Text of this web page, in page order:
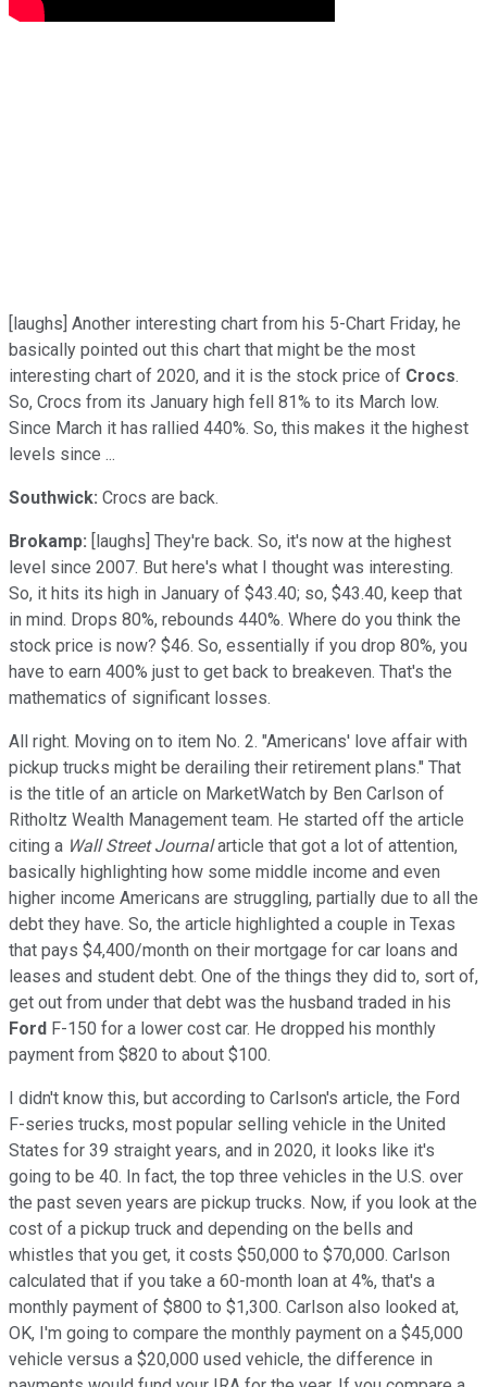
[laughs] Another interesting chart from his 5-Chart Friday, he
basically pointed out this chart that might be the most
interesting chart of 2020, and it is the stock price of Crocs.
So, Crocs from its January high fell 81% to its March low.
Since March it has rallied 440%. So, this makes it the highest
levels since ...
Southwick: Crocs are back.
Brokamp: [laughs] They're back. So, it's now at the highest
level since 2007. But here's what I thought was interesting.
So, it hits its high in January of $43.40; so, $43.40, keep that
in mind. Drops 80%, rebounds 440%. Where do you think the
stock price is now? $46. So, essentially if you drop 80%, you
have to earn 400% just to get back to breakeven. That's the
mathematics of significant losses.
All right. Moving on to item No. 2. "Americans' love affair with
pickup trucks might be derailing their retirement plans." That
is the title of an article on MarketWatch by Ben Carlson of
Ritholtz Wealth Management team. He started off the article
citing a Wall Street Journalarticle that got a lot of attention,
basically highlighting how some middle income and even
higher income Americans are struggling, partially due to all the
debt they have. So, the article highlighted a couple in Texas
that pays $4,400/month on their mortgage for car loans and
leases and student debt. One of the things they did to, sort of,
get out from under that debt was the husband traded in his
Ford F-150 for a lower cost car. He dropped his monthly
payment from $820 to about $100.
I didn't know this, but according to Carlson's article, the Ford
F-series trucks, most popular selling vehicle in the United
States for 39 straight years, and in 2020, it looks like it's
going to be 40. In fact, the top three vehicles in the U.S. over
the past seven years are pickup trucks. Now, if you look at the
cost of a pickup truck and depending on the bells and
whistles that you get, it costs $50,000 to $70,000. Carlson
calculated that if you take a 60-month loan at 4%, that's a
monthly payment of $800 to $1,300. Carlson also looked at,
OK, I'm going to compare the monthly payment on a $45,000
vehicle versus a $20,000 used vehicle, the difference in